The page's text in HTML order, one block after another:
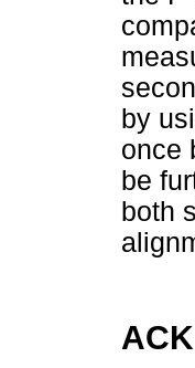
by
once
be
both